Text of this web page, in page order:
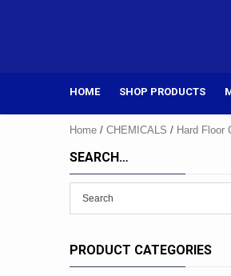
HOME SHOP PRODUCTS
Home / CHEMICALS / Hard Floor
SEARCH…
PRODUCT CATEGORIES